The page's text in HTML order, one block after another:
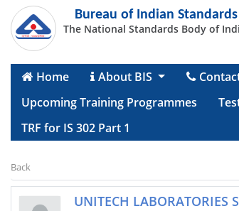
Bureau of Indian Standards
The National Standards Body of
Home About BIS
Upcoming Training Programmes
TRF for IS 302 Part 1
Back
UNITECH LABORATORIES